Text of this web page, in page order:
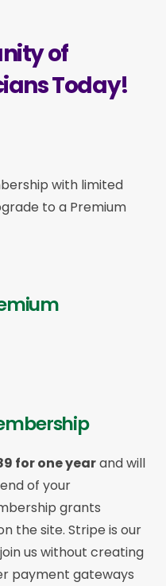
of
Today!
with limited
to a Premium
for one yearand will
of your
grants
the site. Stripe is our
us without creating
payment gateways